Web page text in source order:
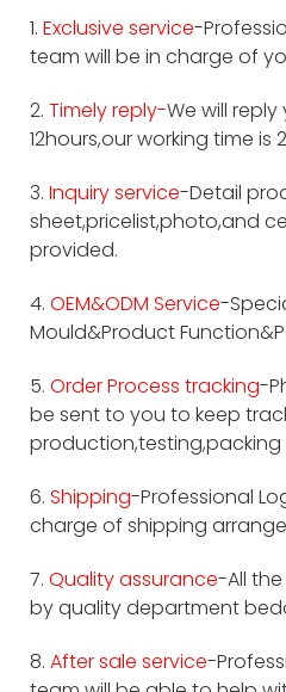
1. Exclusive service-
team will be in charge of
2. Timely reply-We will reply
12hours,our working time is
3. Inquiry service-Detail
sheet,pricelist,photo,and
provided.
4. OEM&ODM Service-
Mould&Product
5. Order Process tracking-
be sent to you to keep
6. Shipping-Professional
charge of shipping
7. Quality assurance-All
by quality department
8. After sale service-